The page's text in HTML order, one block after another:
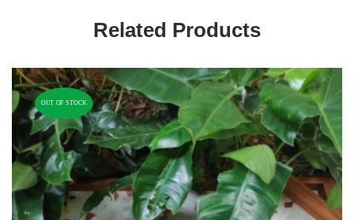
Related Products
OUT OF STOCK